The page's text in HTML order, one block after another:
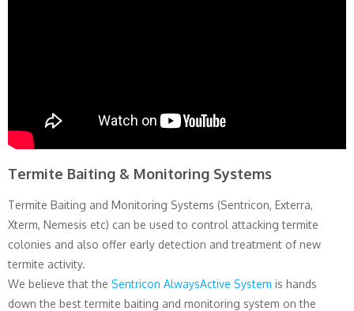
Termite Baiting & Monitoring Systems
Termite Baiting and Monitoring Systems (Sentricon, Exterra,
Xterm, Nemesis etc) can be used to control attacking termite
colonies and also offer early detection and treatment of new
termite activity.
We believe that the Sentricon AlwaysActive System is hands
down the best termite baiting and monitoring system on the